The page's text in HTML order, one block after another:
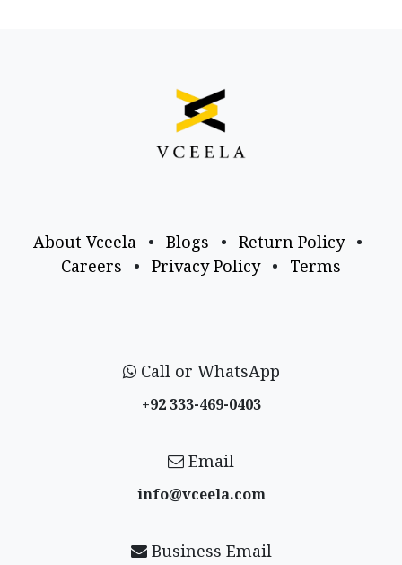
About Vceela • Blogs • Return Policy
•
Careers
• Privacy Policy • Terms
Call or WhatsApp
+92 333-469-0403
Email
info@vceela​.com
Business Email